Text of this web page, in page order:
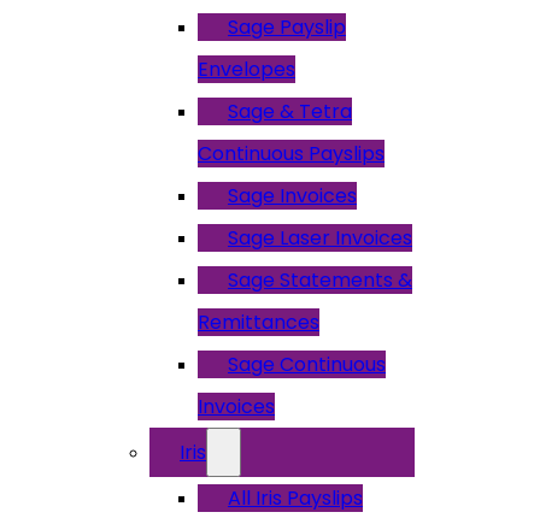
Sage Payslip
Envelopes
Sage & Tetra
Continuous Payslips
Sage Invoices
Sage Laser Invoices
Sage Statements &
Remittances
Sage Continuous
Invoices
Iris
All Iris Payslips